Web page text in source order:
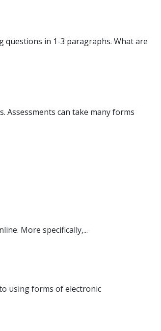
questions in 1-3 paragraphs. What are
Assessments can take many forms
More specifically,...
using forms of electronic